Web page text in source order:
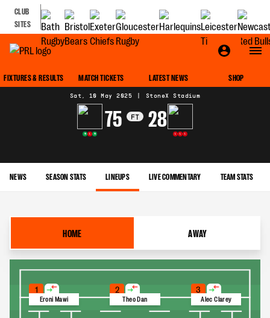
CLUB
SITES
FIXTURES & RESULTS MATCH TICKETS LATEST NEWS SHOP
Sat, 10 May 2025 | StoneX Stadium
W L W
75 FT 28
L L L
NEWS SEASON STATS LINEUPS LIVE COMMENTARY TEAM STATS
HOME AWAY
1
Eroni Mawi
2
Theo Dan
3
Alec Clarey